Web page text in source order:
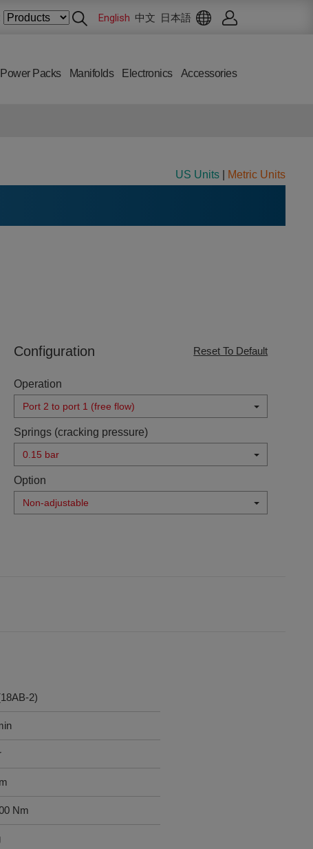
English 中文 日本語
Packs Manifolds Electronics Accessories
US Units| Metric Units
Configuration Reset To Default
Operation
Port 2 to port 1 (free flow)
Springs (cracking pressure)
0.15 bar
Option
Non-adjustable
2)
Nm